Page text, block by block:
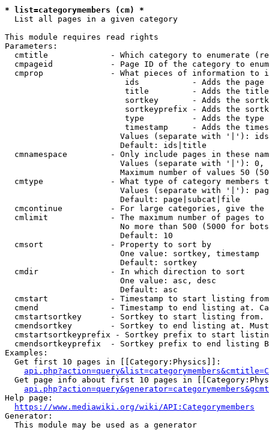
* list=categorymembers (cm) *
  List all pages in a given category
This module requires read rights
Parameters:
cmtitle             - Which category to enumerate
cmpageid            - Page ID of the category to
cmprop              - What pieces of information to
ids           - Adds the page
title         - Adds the
sortkey       - Adds the
sortkeyprefix - Adds the
type          - Adds the
timestamp     - Adds the
Values (separate with '|'):
                        Default: ids|title
cmnamespace         - Only include pages in these
Values (separate with '|'):
Maximum number of values 50
cmtype              - What type of category members
Values (separate with '|'):
                        Default: page|subcat|file
cmcontinue          - For large categories, give
cmlimit             - The maximum number of pages to
No more than 500 (5000 for
                        Default: 10
  cmsort              - Property to sort by
                        One value: sortkey, timestamp
                        Default: sortkey
  cmdir               - In which direction to sort
                        One value: asc, desc
                        Default: asc
cmstart             - Timestamp to start listing
cmend               - Timestamp to end listing at.
cmstartsortkey      - Sortkey to start listing
cmendsortkey        - Sortkey to end listing at.
cmstartsortkeyprefix - Sortkey prefix to start
cmendsortkeyprefix  - Sortkey prefix to end listing
Examples:
  Get first 10 pages in [[Category:Physics]]:
Get page info about first 10 pages in
Help page:
https://www.mediawiki.org/wiki/API:Categorymembers
Generator:
  This module may be used as a generator